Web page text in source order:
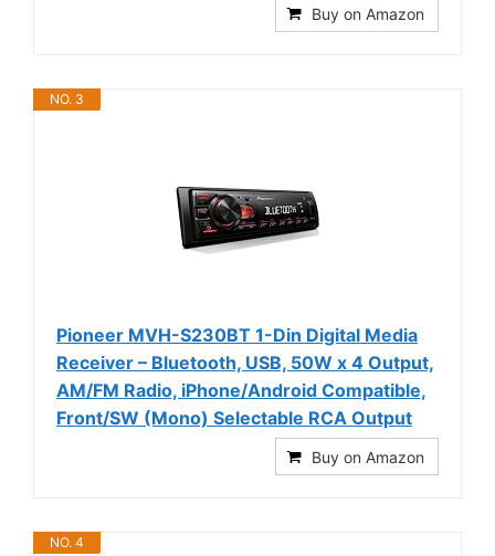
Buy on Amazon
NO. 3
Pioneer MVH-S230BT 1-Din Digital Media
Receiver – Bluetooth, USB, 50W x 4 Output,
AM/FM Radio, iPhone/Android Compatible,
Front/SW (Mono) Selectable RCA Output
Buy on Amazon
NO. 4